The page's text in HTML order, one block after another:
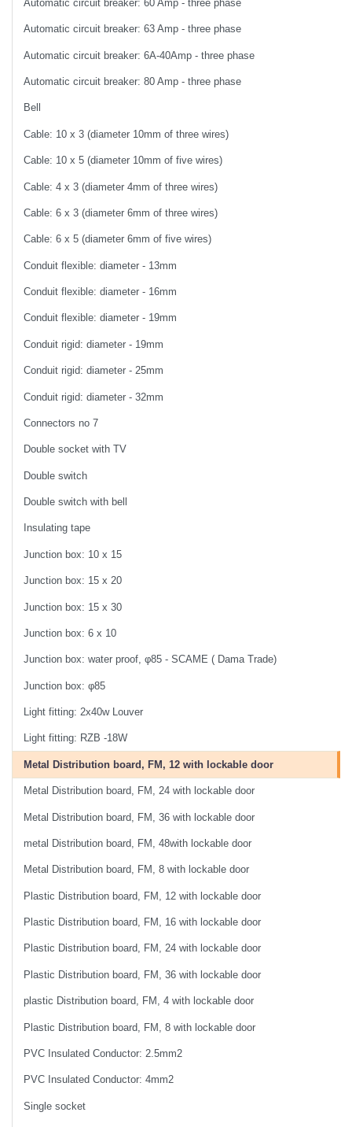
Automatic circuit breaker: 60 Amp - three phase
Automatic circuit breaker: 63 Amp - three phase
Automatic circuit breaker: 6A-40Amp - three phase
Automatic circuit breaker: 80 Amp - three phase
Bell
Cable: 10 x 3 (diameter 10mm of three wires)
Cable: 10 x 5 (diameter 10mm of five wires)
Cable: 4 x 3 (diameter 4mm of three wires)
Cable: 6 x 3 (diameter 6mm of three wires)
Cable: 6 x 5 (diameter 6mm of five wires)
Conduit flexible: diameter - 13mm
Conduit flexible: diameter - 16mm
Conduit flexible: diameter - 19mm
Conduit rigid: diameter - 19mm
Conduit rigid: diameter - 25mm
Conduit rigid: diameter - 32mm
Connectors no 7
Double socket with TV
Double switch
Double switch with bell
Insulating tape
Junction box: 10 x 15
Junction box: 15 x 20
Junction box: 15 x 30
Junction box: 6 x 10
Junction box: water proof, φ85 - SCAME ( Dama Trade)
Junction box: φ85
Light fitting: 2x40w Louver
Light fitting: RZB -18W
Metal Distribution board, FM, 12 with lockable door
Metal Distribution board, FM, 24 with lockable door
Metal Distribution board, FM, 36 with lockable door
metal Distribution board, FM, 48with lockable door
Metal Distribution board, FM, 8 with lockable door
Plastic Distribution board, FM, 12 with lockable door
Plastic Distribution board, FM, 16 with lockable door
Plastic Distribution board, FM, 24 with lockable door
Plastic Distribution board, FM, 36 with lockable door
plastic Distribution board, FM, 4 with lockable door
Plastic Distribution board, FM, 8 with lockable door
PVC Insulated Conductor: 2.5mm2
PVC Insulated Conductor: 4mm2
Single socket